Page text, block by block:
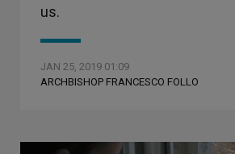
us.
JAN 25, 2019 01:09
ARCHBISHOP FRANCESCO FOLLO